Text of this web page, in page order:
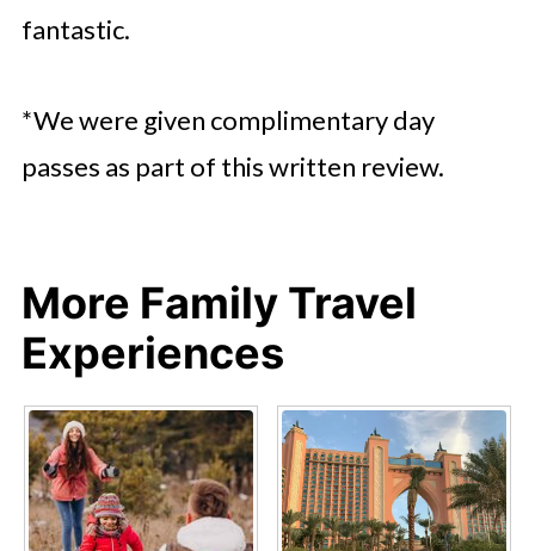
fantastic.
*We were given complimentary day
passes as part of this written review.
More Family Travel
Experiences